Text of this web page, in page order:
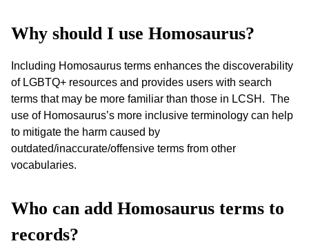
Why should I use Homosaurus?
Including Homosaurus terms enhances the discoverability
of LGBTQ+ resources and provides users with search
terms that may be more familiar than those in LCSH. The
use of Homosaurus’s more inclusive terminology can help
to mitigate the harm caused by
outdated/inaccurate/offensive terms from other
vocabularies.
Who can add Homosaurus terms to
records?